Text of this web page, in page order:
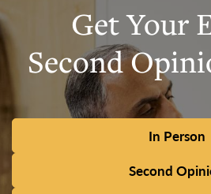
Get Your
Second
In Person
Second